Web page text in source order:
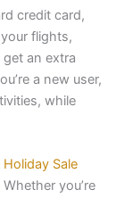
credit card,
flights,
an extra
a new user,
while
Holiday Sale
you’re